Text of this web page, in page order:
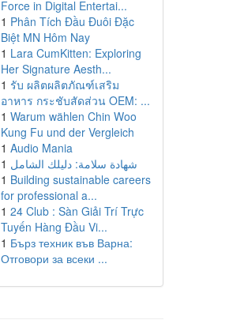
Force in Digital Entertai...
1 Phân Tích Đầu Đuôi Đặc
Biệt MN Hôm Nay
1 Lara CumKitten: Exploring
Her Signature Aesth...
1 รับ ผลิตผลิตภัณฑ์เสริม
อาหาร กระชับสัดส่วน OEM: ...
1 Warum wählen Chin Woo
Kung Fu und der Vergleich
1 Audio Mania
1 شهادة سلامة: دليلك الشامل
1 Building sustainable careers
for professional a...
1 24 Club : Sàn Giải Trí Trực
Tuyến Hàng Đầu Vi...
1 Бърз техник във Варна:
Отговори за всеки ...